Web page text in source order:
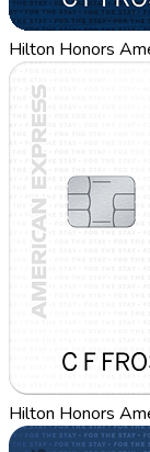
Hilton Honors
Hilton Honors